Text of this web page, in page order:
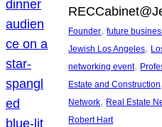
Founder, future
Jewish Los Angeles,
networking event,
Estate and Construction,
Network, Real Estate
Robert Hart